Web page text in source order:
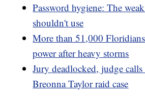
Password hygiene: The
shouldn't use
More than 51,000
power after heavy storms
Jury deadlocked, judge
Breonna Taylor raid case